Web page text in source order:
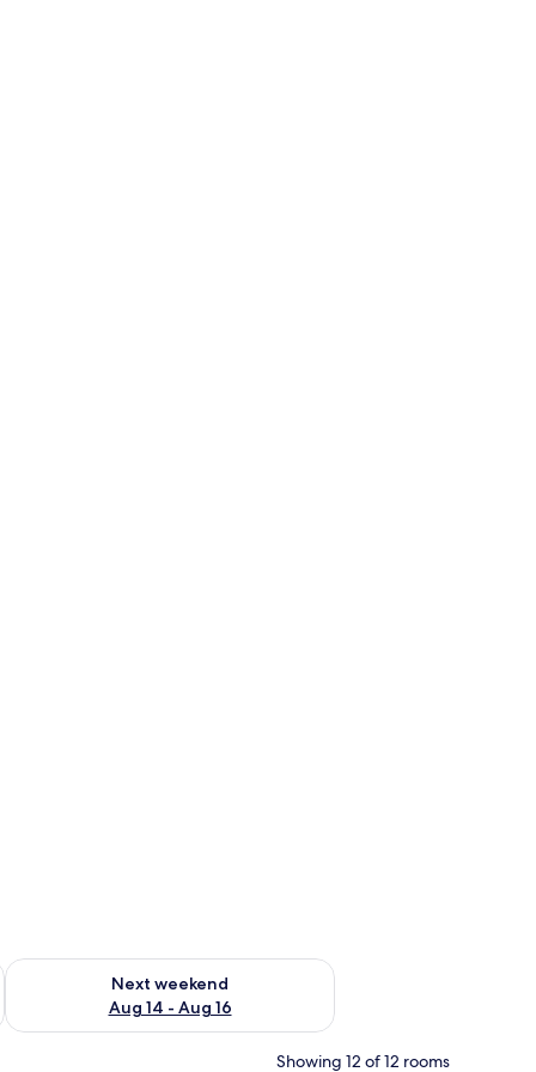
7 - Aug 9
Next weekend
Aug 14 - Aug 16
Check availability for next weekend Aug 14 - Aug 16
Showing 12 of 12 rooms